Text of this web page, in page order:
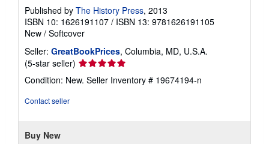
Published by The History Press, 2013
ISBN 10: 1626191107 / ISBN 13: 9781626191105
New / Softcover
Seller: GreatBookPrices, Columbia, MD, U.S.A.
(5-star seller) Seller
rating
5
Condition: New. Seller Inventory # 19674194-n
Contact seller
Buy New